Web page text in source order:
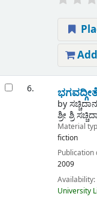
6.
by
ಶ್ರೀ ಶ್ರಿ
Material
fiction
Publication
2009
Availability:
University